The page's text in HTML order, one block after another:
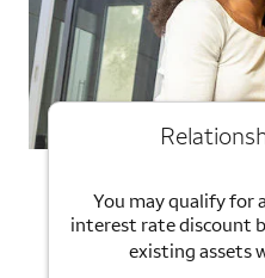
You may qualify for
interest rate discount
existing assets